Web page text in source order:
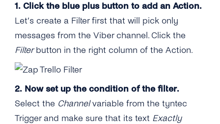
1. Click the blue plus button to add an Action.
Let’s create a Filter first that will pick only
messages from the Viber channel. Click the
Filterbutton in the right column of the Action.
2. Now set up the condition of the filter.
Select the Channelvariable from the tyntec
Trigger and make sure that its text Exactly